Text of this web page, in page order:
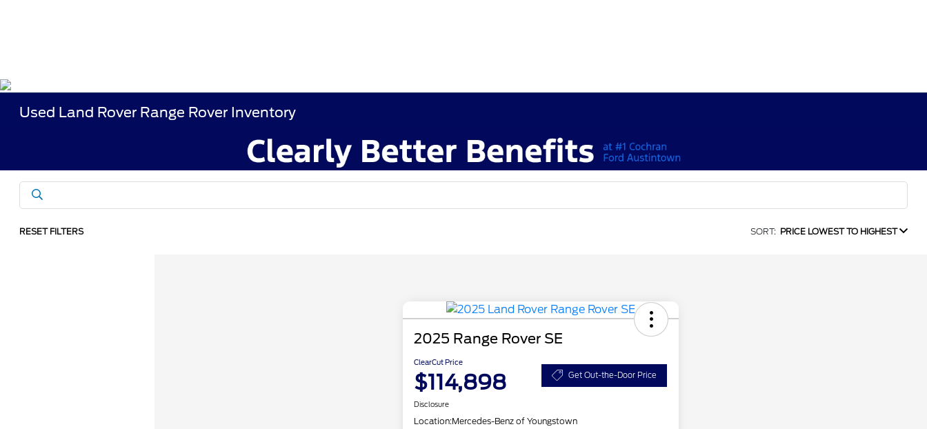
Used Land Rover Range Rover Inventory
RESET FILTERS SORT: PRICE LOWEST TO HIGHEST
2025 Range Rover SE
ClearCut Price
$114,898 Get Out-the-Door Price
Disclosure
Location:Mercedes-Benz of Youngstown